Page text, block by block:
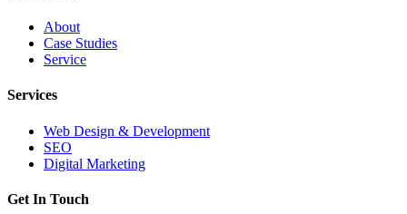
About
Case Studies
Service
Services
Web Design & Development
SEO
Digital Marketing
Get In Touch